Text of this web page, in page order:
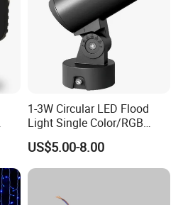
1-3W Circular LED Flood
Light Single Color/RGB
Flood Light 10W
US$5.00-8.00